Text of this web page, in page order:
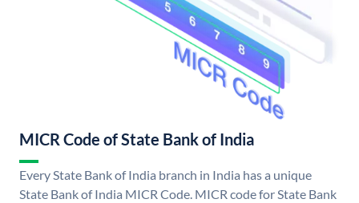
MICR Code of State Bank of India
Every State Bank of India branch in India has a unique
State Bank of India MICR Code. MICR code for State Bank